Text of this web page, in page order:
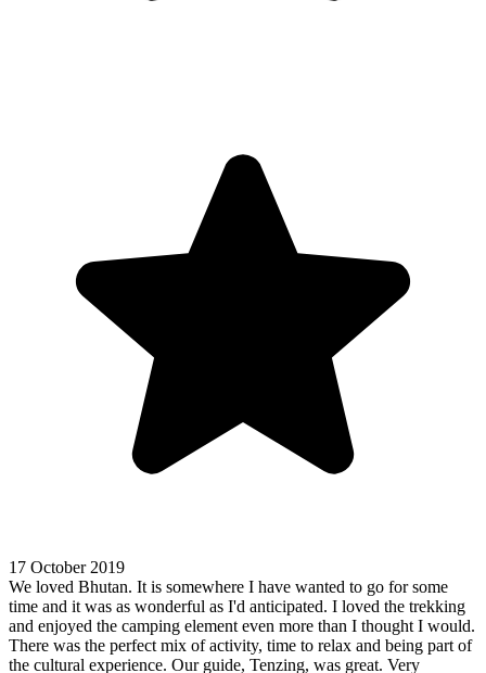
17 October 2019
We loved Bhutan. It is somewhere I have wanted to go for some
time and it was as wonderful as I'd anticipated. I loved the trekking
and enjoyed the camping element even more than I thought I would.
There was the perfect mix of activity, time to relax and being part of
the cultural experience. Our guide, Tenzing, was great. Very